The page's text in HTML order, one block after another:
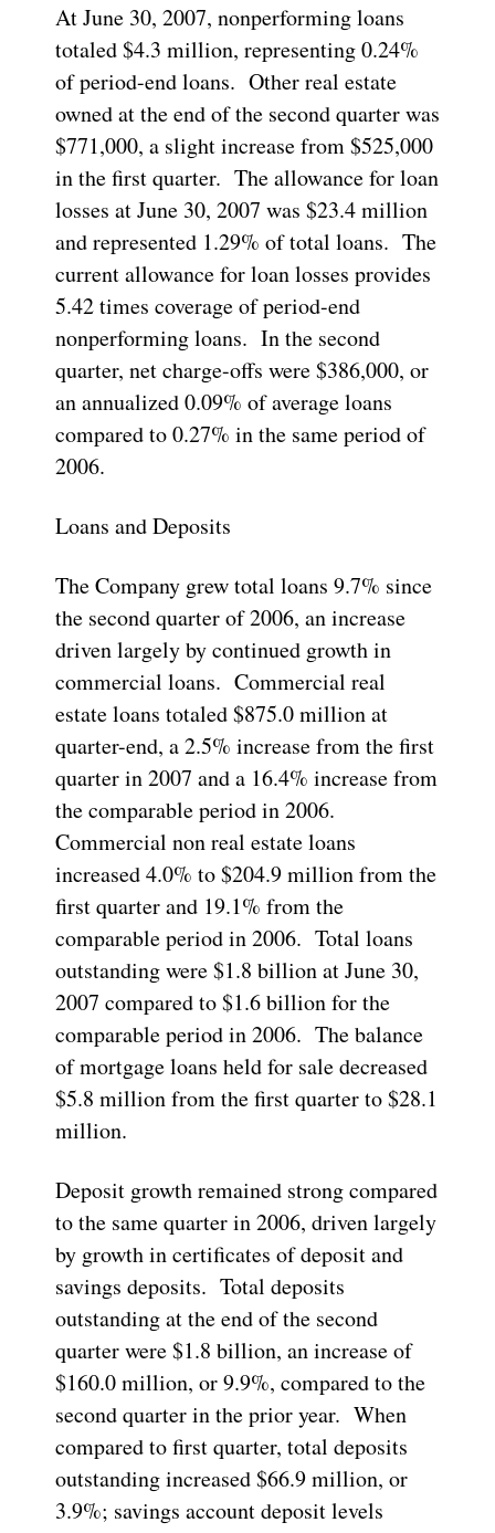
At June 30, 2007, nonperforming loans
totaled $4.3 million, representing 0.24%
of period-end loans. Other real estate
owned at the end of the second quarter was
$771,000, a slight increase from $525,000
in the first quarter. The allowance for loan
losses at June 30, 2007 was $23.4 million
and represented 1.29% of total loans. The
current allowance for loan losses provides
5.42 times coverage of period-end
nonperforming loans. In the second
quarter, net charge-offs were $386,000, or
an annualized 0.09% of average loans
compared to 0.27% in the same period of
2006.
Loans and Deposits
The Company grew total loans 9.7% since
the second quarter of 2006, an increase
driven largely by continued growth in
commercial loans. Commercial real
estate loans totaled $875.0 million at
quarter-end, a 2.5% increase from the first
quarter in 2007 and a 16.4% increase from
the comparable period in 2006.
Commercial non real estate loans
increased 4.0% to $204.9 million from the
first quarter and 19.1% from the
comparable period in 2006. Total loans
outstanding were $1.8 billion at June 30,
2007 compared to $1.6 billion for the
comparable period in 2006. The balance
of mortgage loans held for sale decreased
$5.8 million from the first quarter to $28.1
million.
Deposit growth remained strong compared
to the same quarter in 2006, driven largely
by growth in certificates of deposit and
savings deposits. Total deposits
outstanding at the end of the second
quarter were $1.8 billion, an increase of
$160.0 million, or 9.9%, compared to the
second quarter in the prior year. When
compared to first quarter, total deposits
outstanding increased $66.9 million, or
3.9%; savings account deposit levels